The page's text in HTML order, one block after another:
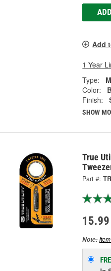
Add
1 Year
Type:
Color:
Finish:
SHOW
True
Part #:
15.99
Note: